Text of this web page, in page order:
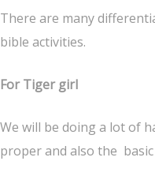
There are many
bible activities.
For Tiger girl
We will be doing a lot of
proper and also the